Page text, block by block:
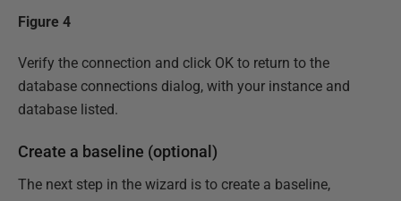
Figure 4
Verify the connection and click OK to return to the
database connections dialog, with your instance and
database listed.
Create a baseline (optional)
The next step in the wizard is to create a baseline,